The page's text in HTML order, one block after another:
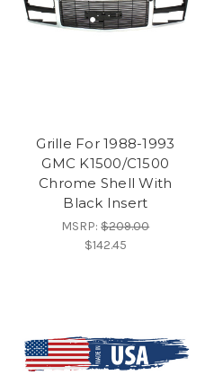
Grille For 1988-1993
GMC K1500/C1500
Chrome Shell With
Black Insert
MSRP:$209.00
$142.45